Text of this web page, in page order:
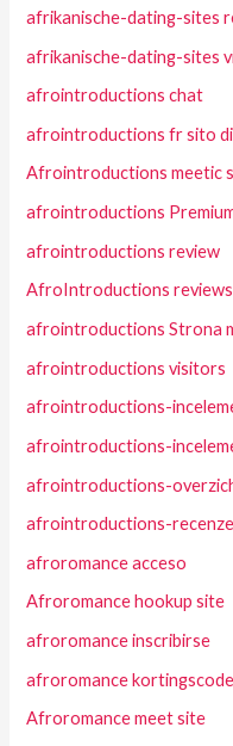
afrikanische-dating-sites
afrikanische-dating-sites
afrointroductions chat
afrointroductions fr sito
Afrointroductions meetic
afrointroductions
afrointroductions review
AfroIntroductions reviews
afrointroductions Strona
afrointroductions visitors
afrointroductions-
afrointroductions-
afrointroductions-
afrointroductions-recenze
afroromance acceso
Afroromance hookup site
afroromance inscribirse
afroromance kortingscode
Afroromance meet site